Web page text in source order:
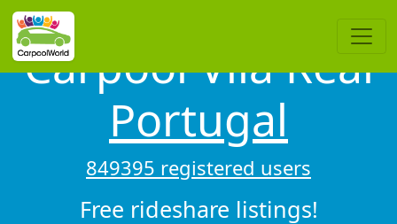
Carpool Vila Real
Portugal
849395 registered users
Free rideshare listings!